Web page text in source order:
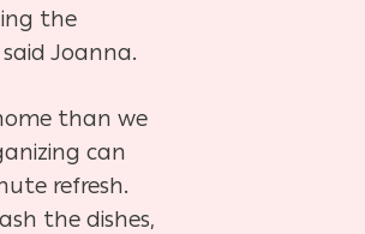
the
Joanna.
than we
can
refresh.
the dishes,